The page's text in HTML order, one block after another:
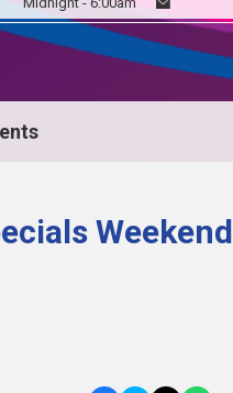
Weekend